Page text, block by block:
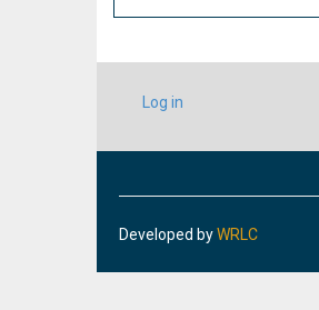
USER
ACCOUNT
Log in
Developed byWRLC